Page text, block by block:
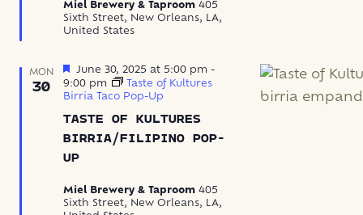
Miel Brewery & Taproom 405
Sixth Street, New Orleans, LA,
United States
MON
30
TASTE OF KULTURES
BIRRIA/FILIPINO POP-
UP
Featured
June 30, 2025 at 5:00 pm -
9:00 pm
Taste of Kultures
Birria Taco Pop-Up
Miel Brewery & Taproom 405
Sixth Street, New Orleans, LA,